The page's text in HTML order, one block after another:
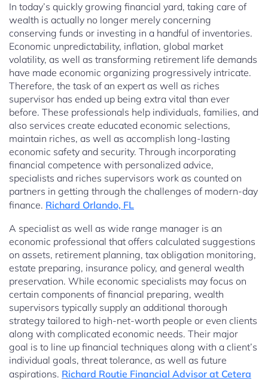
In today’s quickly growing financial yard, taking care of
wealth is actually no longer merely concerning
conserving funds or investing in a handful of inventories.
Economic unpredictability, inflation, global market
volatility, as well as transforming retirement life demands
have made economic organizing progressively intricate.
Therefore, the task of an expert as well as riches
supervisor has ended up being extra vital than ever
before. These professionals help individuals, families, and
also services create educated economic selections,
maintain riches, as well as accomplish long-lasting
economic safety and security. Through incorporating
financial competence with personalized advice,
specialists and riches supervisors work as counted on
partners in getting through the challenges of modern-day
finance. Richard Orlando, FL
A specialist as well as wide range manager is an
economic professional that offers calculated suggestions
on assets, retirement planning, tax obligation monitoring,
estate preparing, insurance policy, and general wealth
preservation. While economic specialists may focus on
certain components of financial preparing, wealth
supervisors typically supply an additional thorough
strategy tailored to high-net-worth people or even clients
along with complicated economic needs. Their major
goal is to line up financial techniques along with a client’s
individual goals, threat tolerance, as well as future
aspirations. Richard Routie Financial Advisor at Cetera